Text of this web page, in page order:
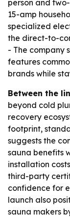
person and
15-amp
specialized
the direct-to-
- The company
features
brands while
Between the
beyond cold
recovery
footprint,
suggests the
sauna benefits
installation
third-party
confidence for
launch also
sauna makers